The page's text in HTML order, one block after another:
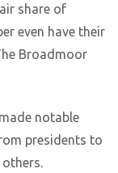
share of
even have their
Broadmoor
notable
presidents to